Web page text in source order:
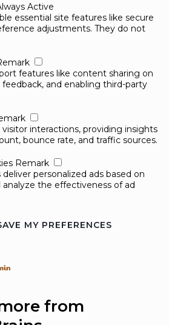
Active
essential site features like secure
adjustments. They do not
features like content sharing on
and enabling third-party
interactions, providing insights
bounce rate, and traffic sources.
Remark
personalized ads based on
analyze the effectiveness of ad
MY PREFERENCES
from